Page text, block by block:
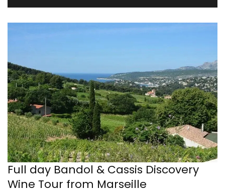
Full day Bandol & Cassis Discovery
Wine Tour from Marseille